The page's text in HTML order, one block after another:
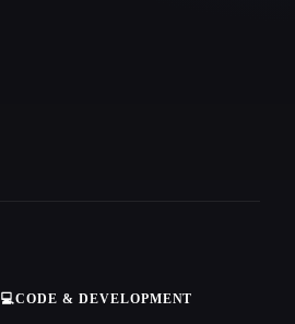
💻CODE & DEVELOPMENT